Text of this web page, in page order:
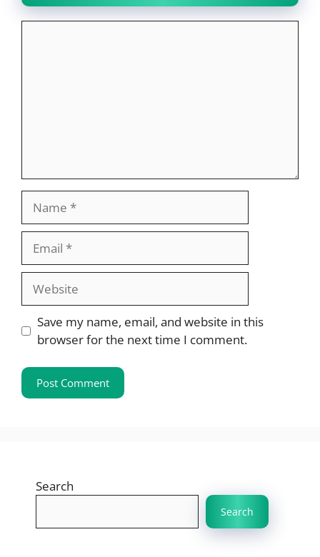
Website
Save my name, email, and website in this
browser for the next time I comment.
Search
Search